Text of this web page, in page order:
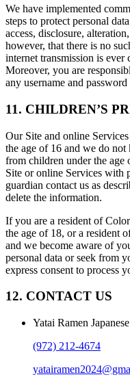
We have implemented
steps to protect personal
access, disclosure,
however, that there is no
internet transmission is ever
Moreover, you are
any username and
11. CHILDREN’S
Our Site and online
the age of 16 and we do
from children under the
Site or online Services with
guardian contact us as
delete the information.
If you are a resident of
the age of 18, or a resident
and we become aware of
personal data or seek from
express consent to process
12. CONTACT US
Yatai Ramen
(972) 212-4674